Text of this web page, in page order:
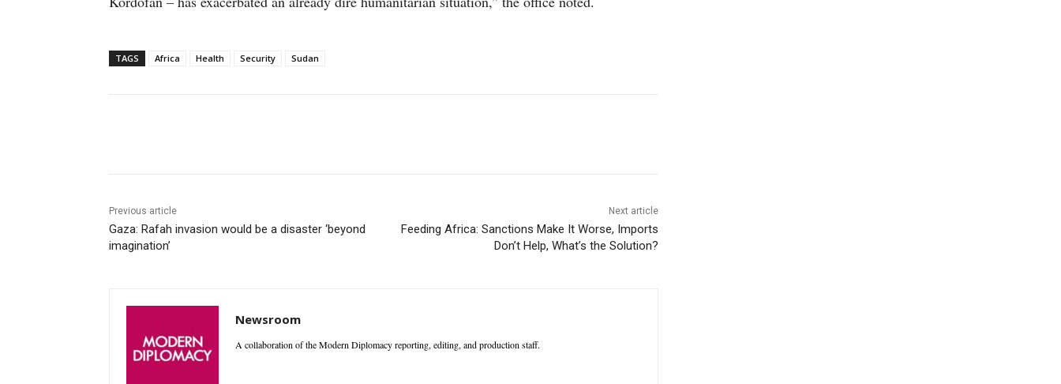
TAGS Africa Health Security Sudan
Previous article
Gaza: Rafah invasion would be a disaster ‘beyond
imagination’
Next article
Feeding Africa: Sanctions Make It Worse, Imports
Don’t Help, What’s the Solution?
Newsroom
A collaboration of the Modern Diplomacy reporting, editing, and production staff.